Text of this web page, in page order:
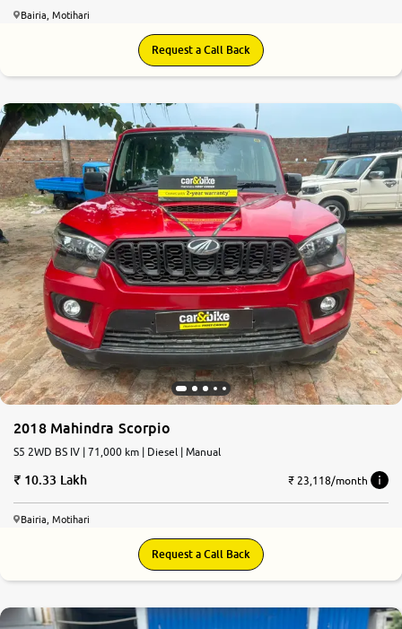
Bairia, Motihari
Request a Call Back
2018 Mahindra Scorpio
S5 2WD BS IV | 71,000 km | Diesel | Manual
10.33 Lakh ₹ 23,118/month
Bairia, Motihari
Request a Call Back